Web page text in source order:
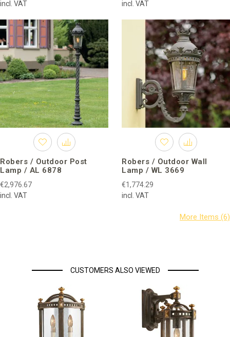
incl. VAT
incl. VAT
Robers / Outdoor Post
Lamp / AL 6878
€2,976.67
incl. VAT
Robers / Outdoor Wall
Lamp / WL 3669
€1,774.29
incl. VAT
CUSTOMERS ALSO VIEWED